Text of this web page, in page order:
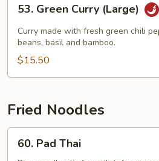
Green
Curry
(Large)
53. Green Curry (Large)
Curry made with fresh green chili
beans, basil and bamboo.
$15.50
Fried Noodles
Pad60. Pad Thai